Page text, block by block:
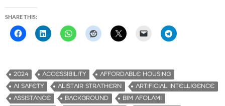
SHARE THIS:
2024 ACCESSIBILITY
AFFORDABLE HOUSING
AI SAFETY
ALISTAIR STRATHERN
ARTIFICIAL INTELLIGENCE
ASSISTANCE
BACKGROUND
BIM AFOLAMI